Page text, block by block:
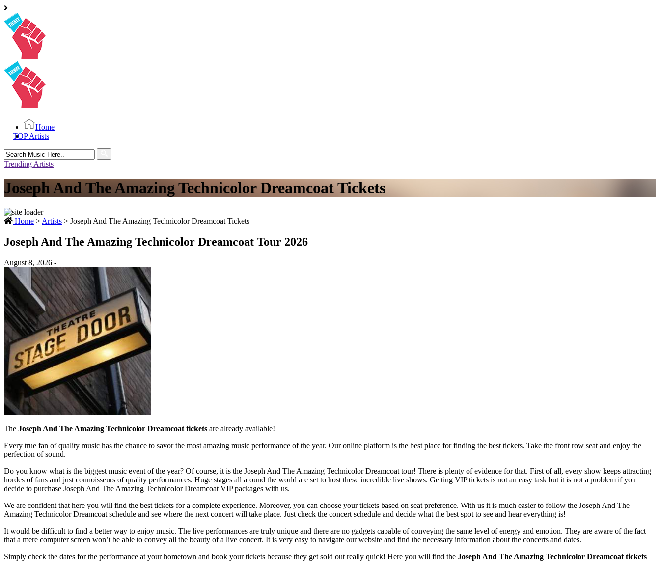
Home
TOP Artists
Search
for:
Trending Artists
Joseph And The Amazing Technicolor Dreamcoat Tickets
Home > Artists > Joseph And The Amazing Technicolor Dreamcoat Tickets
Joseph And The Amazing Technicolor Dreamcoat Tour 2026
August 8, 2026 -
The Joseph And The Amazing Technicolor Dreamcoat tickets are already available!
Every true fan of quality music has the chance to savor the most amazing music performance of the year. Our online platform is the best place for finding the best tickets. Take the front row seat and enjoy the
perfection of sound.
Do you know what is the biggest music event of the year? Of course, it is the Joseph And The Amazing Technicolor Dreamcoat tour! There is plenty of evidence for that. First of all, every show keeps attracting
hordes of fans and just connoisseurs of quality performances. Huge stages all around the world are set to host these incredible live shows. Getting VIP tickets is not an easy task but it is not a problem if you
decide to purchase Joseph And The Amazing Technicolor Dreamcoat VIP packages with us.
We are confident that here you will find the best tickets for a complete experience. Moreover, you can choose your tickets based on seat preference. With us it is much easier to follow the Joseph And The
Amazing Technicolor Dreamcoat schedule and see where the next concert will take place. Just check the concert schedule and decide what the best spot to see and hear everything is!
It would be difficult to find a better way to enjoy music. The live performances are truly unique and there are no gadgets capable of conveying the same level of energy and emotion. They are aware of the fact
that a mere computer screen won’t be able to convey all the beauty of a live concert. It is very easy to navigate our website and find the necessary information about the concerts and dates.
Simply check the dates for the performance at your hometown and book your tickets because they get sold out really quick! Here you will find the Joseph And The Amazing Technicolor Dreamcoat tickets